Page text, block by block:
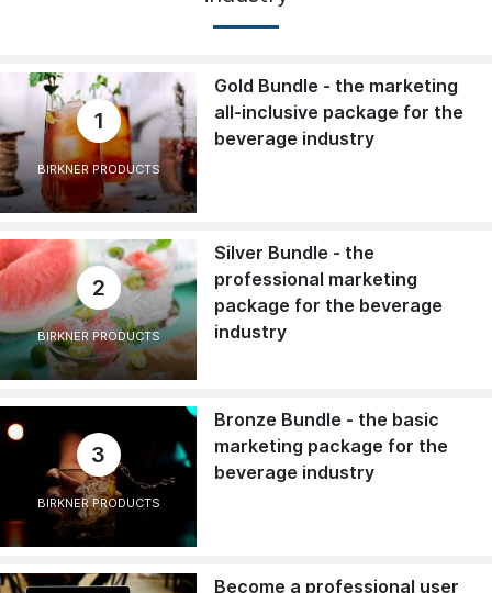
1
BIRKNER PRODUCTS
Gold Bundle - the marketing
all-inclusive package for the
beverage industry
2
BIRKNER PRODUCTS
Silver Bundle - the
professional marketing
package for the beverage
industry
3
BIRKNER PRODUCTS
Bronze Bundle - the basic
marketing package for the
beverage industry
Become a professional user